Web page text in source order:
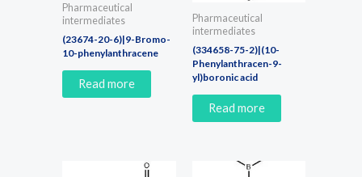
Pharmaceutical
intermediates
(23674-20-6)|9-Bromo-
10-phenylanthracene
Read more
Pharmaceutical
intermediates
(334658-75-2)|(10-
Phenylanthracen-9-
yl)boronic acid
Read more